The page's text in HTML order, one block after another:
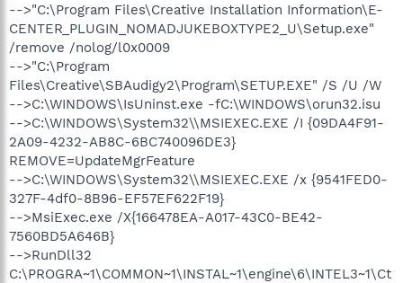
-->"C:\Program Files\Creative Installation Information\E-
CENTER_PLUGIN_NOMADJUKEBOXTYPE2_U\Setup.exe"
/remove /nolog/l0x0009
-->"C:\Program
Files\Creative\SBAudigy2\Program\SETUP.EXE" /S /U /W
-->C:\WINDOWS\IsUninst.exe -fC:\WINDOWS\orun32.isu
-->C:\WINDOWS\System32\\MSIEXEC.EXE /I {09DA4F91-
2A09-4232-AB8C-6BC740096DE3}
REMOVE=UpdateMgrFeature
-->C:\WINDOWS\System32\\MSIEXEC.EXE /x {9541FED0-
327F-4df0-8B96-EF57EF622F19}
-->MsiExec.exe /X{166478EA-A017-43C0-BE42-
7560BD5A646B}
-->RunDll32
C:\PROGRA~1\COMMON~1\INSTAL~1\engine\6\INTEL3~1\Ct